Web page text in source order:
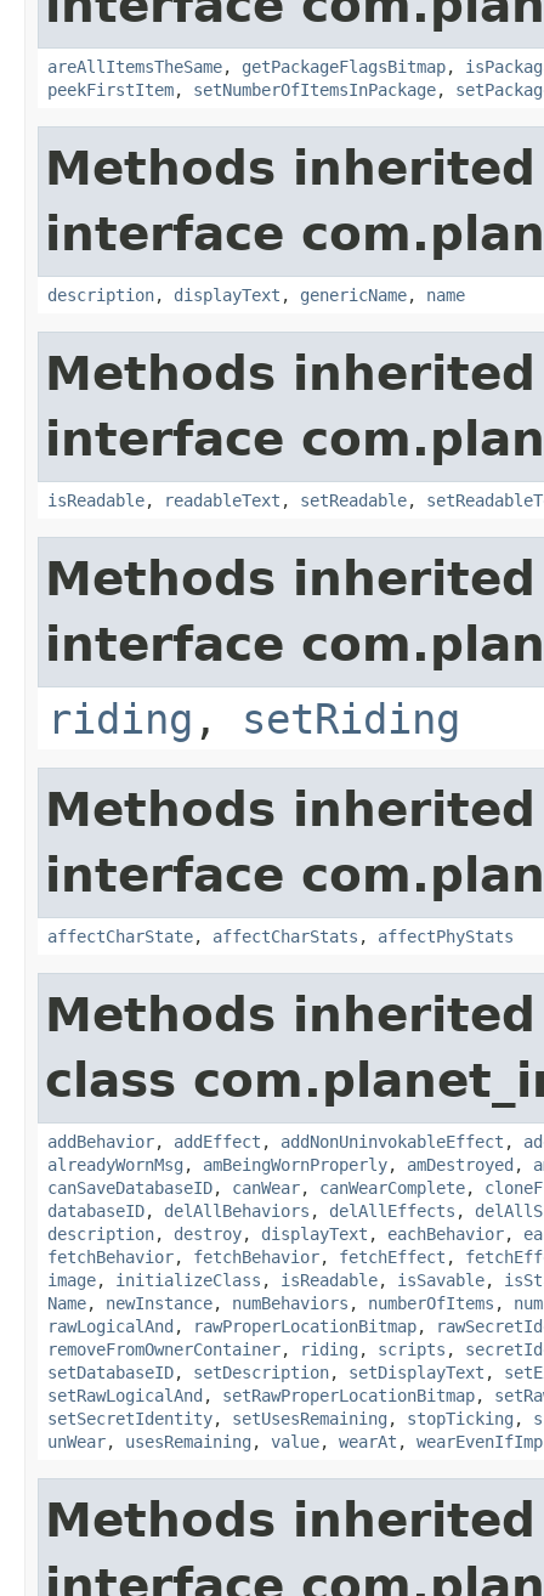
areAllItemsTheSame, getPackageFlagsBitmap,
peekFirstItem, setNumberOfItemsInPackage,
Methods
interface
description, displayText , genericName, name
Methods
interface
isReadable, readableText , setReadable,
Methods
interface
riding , setRiding
Methods
interface
affectCharState, affectCharStats , affectPhyStats
Methods
class
addBehavior, addEffect , addNonUninvokableEffect ,
alreadyWornMsg , amBeingWornProperly, amDestroyed ,
canSaveDatabaseID, canWear, canWearComplete,
databaseID, delAllBehaviors , delAllEffects ,
description, destroy, displayText , eachBehavior,
fetchBehavior, fetchBehavior, fetchEffect ,
image, initializeClass , isReadable, isSavable,
Name, newInstance, numBehaviors , numberOfItems ,
rawLogicalAnd , rawProperLocationBitmap,
removeFromOwnerContainer, riding , scripts ,
setDatabaseID, setDescription, setDisplayText ,
setRawLogicalAnd , setRawProperLocationBitmap,
setSecretIdentity, setUsesRemaining , stopTicking ,
unWear, usesRemaining , value, wearAt ,
Methods